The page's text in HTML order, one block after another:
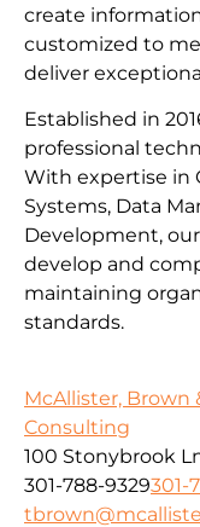
create
customized to
deliver
Established in
professional
With expertise in
Systems, Data
Development,
develop and
maintaining
standards.
McAllister, Brown
Consulting
100 Stonybrook
301-788-9329301-